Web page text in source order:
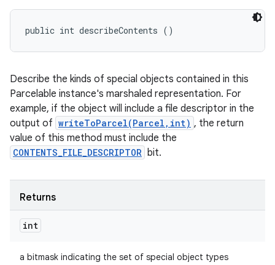
public int describeContents ()
Describe the kinds of special objects contained in this
Parcelable instance's marshaled representation. For
example, if the object will include a file descriptor in the
output of writeToParcel(Parcel,int) , the return
value of this method must include the
CONTENTS_FILE_DESCRIPTOR bit.
Returns
int
a bitmask indicating the set of special object types